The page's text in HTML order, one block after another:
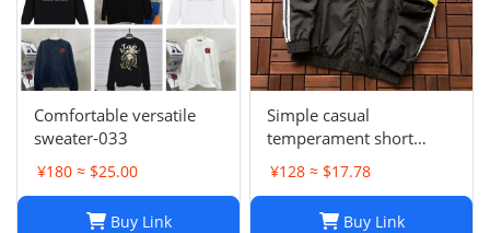
Comfortable versatile
sweater-033
¥180 ≈ $25.00
Buy Link
Simple casual
temperament short
sleeve L-001
¥128 ≈ $17.78
Buy Link